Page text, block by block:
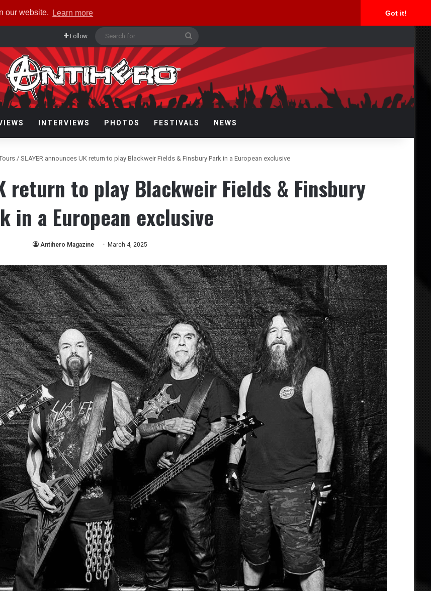
our website. Learn more Got it!
Follow
for
INTERVIEWS PHOTOS FESTIVALS NEWS
/ SLAYER announces UK return to play Blackweir Fields & Finsbury Park in a European exclusive
return to play Blackweir Fields & Finsbury
in a European exclusive
Antihero Magazine March 4, 2025